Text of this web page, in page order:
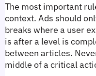
The most important
context. Ads should
breaks where a user
is after a level is
between articles.
middle of a critical